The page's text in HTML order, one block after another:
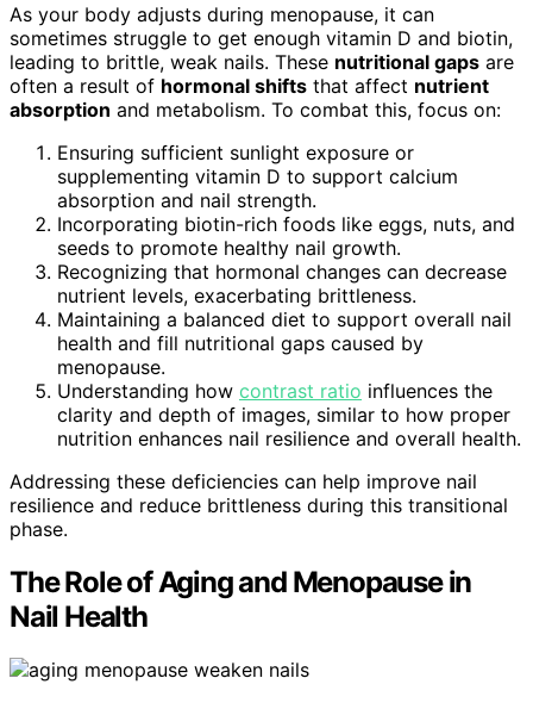
As your body adjusts during menopause, it can
sometimes struggle to get enough vitamin D and biotin,
leading to brittle, weak nails. These nutritional gaps are
often a result of hormonal shifts that affect nutrient
absorption and metabolism. To combat this, focus on:
Ensuring sufficient sunlight exposure or
supplementing vitamin D to support calcium
absorption and nail strength.
Incorporating biotin-rich foods like eggs, nuts, and
seeds to promote healthy nail growth.
Recognizing that hormonal changes can decrease
nutrient levels, exacerbating brittleness.
Maintaining a balanced diet to support overall nail
health and fill nutritional gaps caused by
menopause.
Understanding how contrast ratio influences the
clarity and depth of images, similar to how proper
nutrition enhances nail resilience and overall health.
Addressing these deficiencies can help improve nail
resilience and reduce brittleness during this transitional
phase.
The Role of Aging and Menopause in
Nail Health